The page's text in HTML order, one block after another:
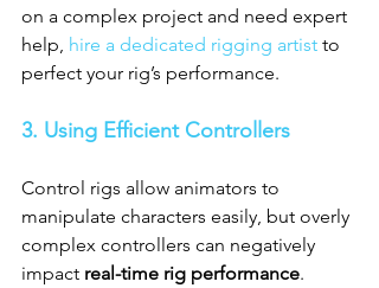
on a complex project and need expert
help, hire a dedicated rigging artist to
perfect your rig’s performance.
3. Using Efficient Controllers
Control rigs allow animators to
manipulate characters easily, but overly
complex controllers can negatively
impact real-time rig performance.